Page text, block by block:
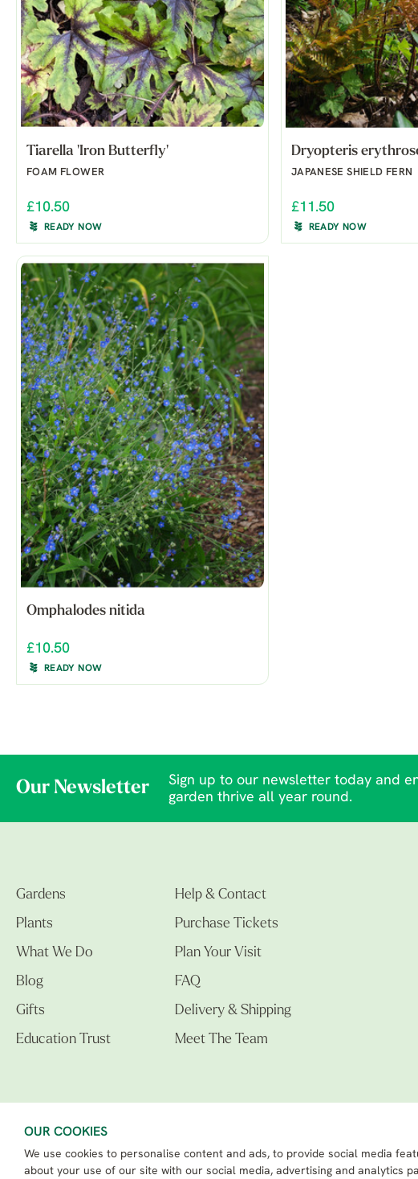
OUR COOKIES
We use cookies to personalise content and ads, to provide social media
about your use of our site with our social media, advertising and analytics
Tiarella 'Iron Butterfly'
FOAM FLOWER
£10.50
READY NOW
Dryopteris
JAPANESE SHIELD FERN
£11.50
READY NOW
Omphalodes nitida
£10.50
READY NOW
Our Newsletter
Sign up to our newsletter today and
garden thrive all year round.
Gardens
Plants
What We Do
Blog
Gifts
Education Trust
Help & Contact
Purchase Tickets
Plan Your Visit
FAQ
Delivery & Shipping
Meet The Team
The Beth Chatto Gardens LTD. 02305597.
Registered Address: Clacton Road, Elmstead Market, Colchester CO7 7DB